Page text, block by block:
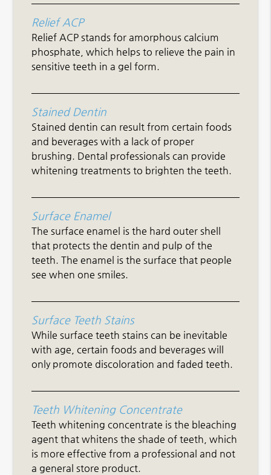
Relief ACP
Relief ACP stands for amorphous calcium
phosphate, which helps to relieve the pain in
sensitive teeth in a gel form.
Stained Dentin
Stained dentin can result from certain foods
and beverages with a lack of proper
brushing. Dental professionals can provide
whitening treatments to brighten the teeth.
Surface Enamel
The surface enamel is the hard outer shell
that protects the dentin and pulp of the
teeth. The enamel is the surface that people
see when one smiles.
Surface Teeth Stains
While surface teeth stains can be inevitable
with age, certain foods and beverages will
only promote discoloration and faded teeth.
Teeth Whitening Concentrate
Teeth whitening concentrate is the bleaching
agent that whitens the shade of teeth, which
is more effective from a professional and not
a general store product.